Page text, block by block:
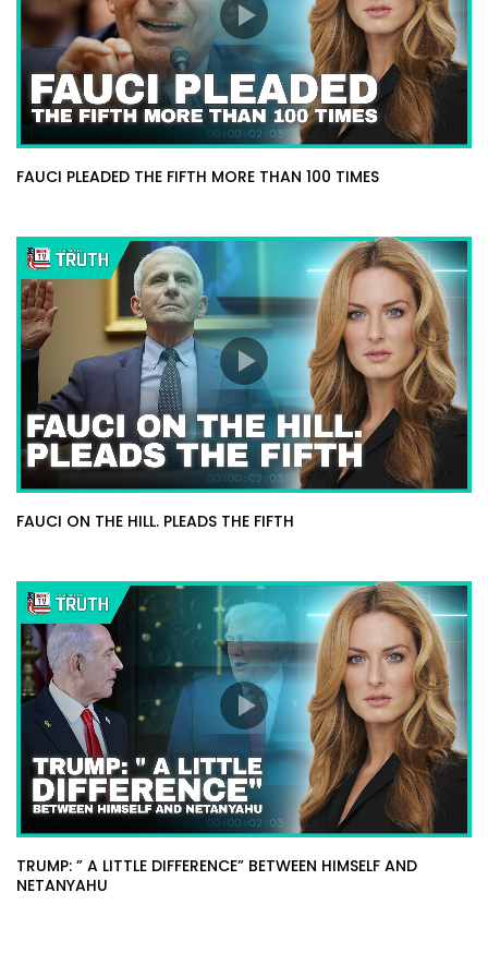
FAUCI PLEADED THE FIFTH MORE THAN 100 TIMES
FAUCI ON THE HILL. PLEADS THE FIFTH
TRUMP: ” A LITTLE DIFFERENCE” BETWEEN HIMSELF AND
NETANYAHU